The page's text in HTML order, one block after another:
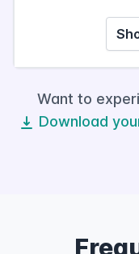
Want to
Download